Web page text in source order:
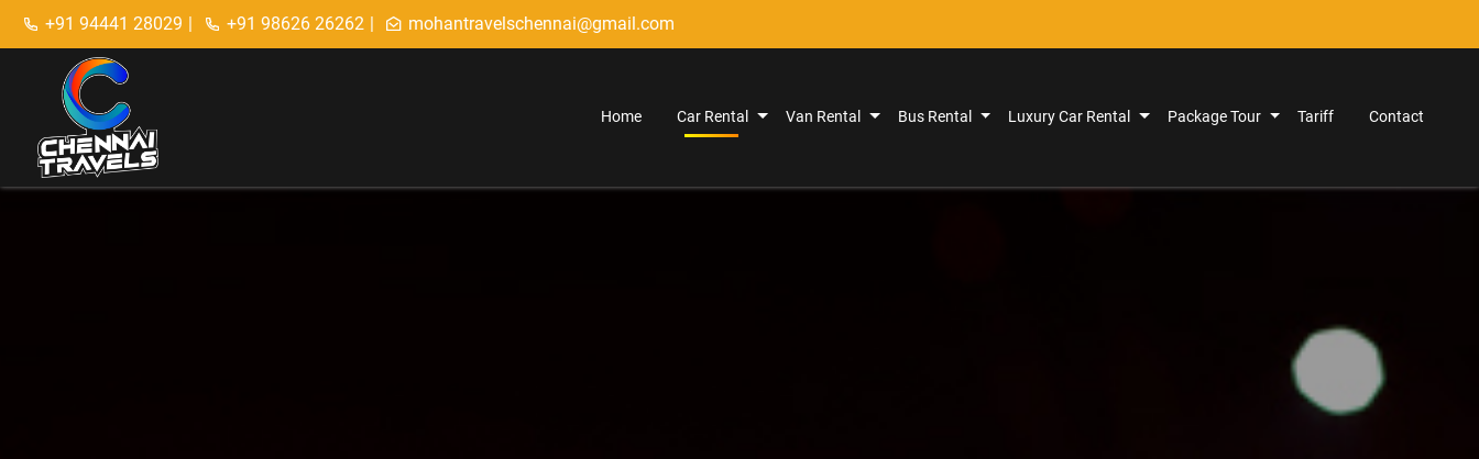
+91 94441 28029 | +91 98626 26262 | mohantravelschennai@gmail.com
Home Car Rental Van Rental Bus Rental Luxury Car Rental Package Tour Tariff Contact